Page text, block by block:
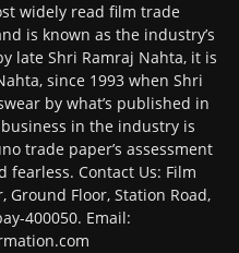
widely read film trade
is known as the industry’s
late Shri Ramraj Nahta, it is
since 1993 when Shri
by what’s published in
in the industry is
trade paper’s assessment
Contact Us: Film
Ground Floor, Station Road,
400050. Email: